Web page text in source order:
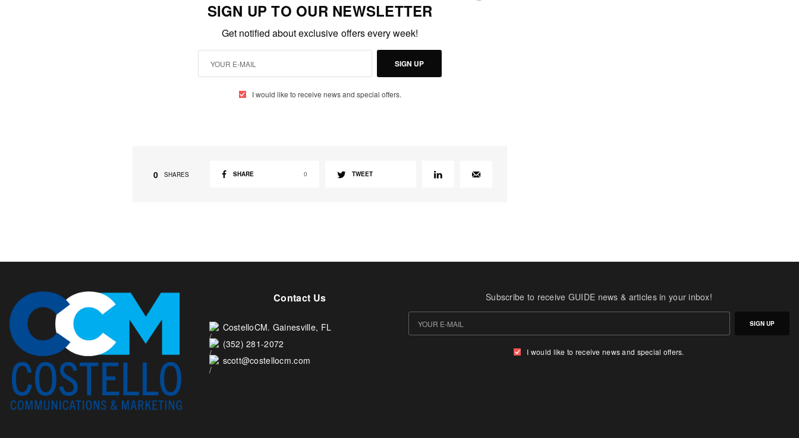
SIGN UP TO OUR NEWSLETTER
Get notified about exclusive offers every week!
SIGN UP
I would like to receive news and special offers.
0 SHARES SHARE 0 TWEET
Contact Us
CostelloCM. Gainesville, FL
(352) 281-2072
scott@costellocm.com
Subscribe to receive GUIDE news & articles in your inbox!
SIGN UP
I would like to receive news and special offers.